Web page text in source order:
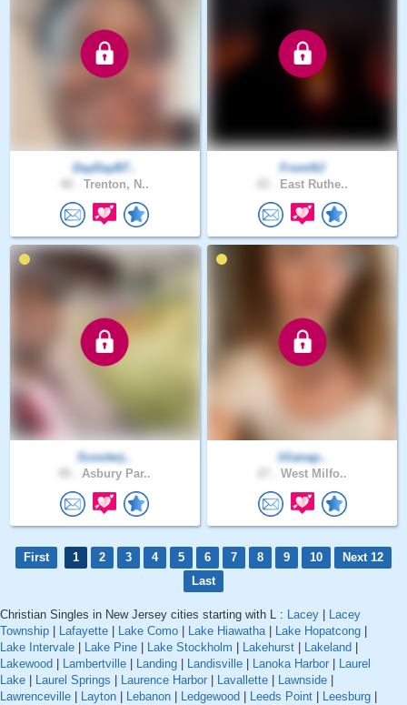
DayDayB7..
Trenton, N..
FromNJ
East Ruthe..
Scooterj..
Asbury Par..
lilianap..
West Milfo..
First 1 2 3 4 5 6 7 8 9 10
Next 12
Last
Christian Singles in New Jersey cities starting with L : Lacey
Lacey
Township
Lafayette Lake Como Lake Hiawatha| Lake Hopatcong
Lake Intervale
Lake Pine Lake Stockholm Lakehurst Lakeland
Lakewood
Lambertville Landing Landisville Lanoka Harbor
Laurel
Lake
Laurel Springs Laurence Harbor Lavallette Lawnside
Lawrenceville
Layton Lebanon Ledgewood Leeds Point Leesburg